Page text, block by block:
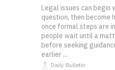
Legal issues can begin
question, then become
once formal steps are
people wait until a
before seeking
earlier ...
Daily Bulletin